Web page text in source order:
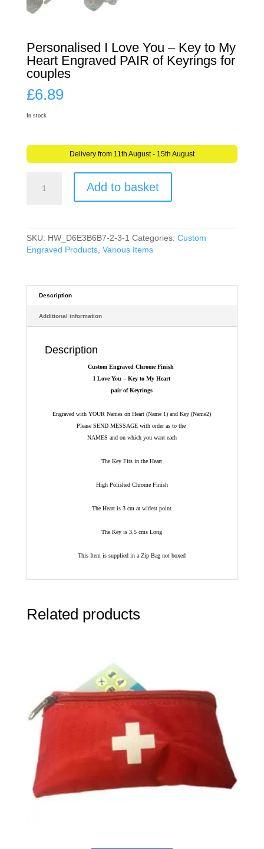
Personalised I Love You – Key to My
Heart Engraved PAIR of Keyrings for
couples
£6.89
In stock
Delivery from 11th August - 15th August
Key
to
Engraved
of
Keyrings
quantity
Add to basket
SKU: HW_D6E3B6B7-2-3-1 Categories: Custom
Engraved Products, Various Items
Description
Additional information
Description
Custom Engraved Chrome Finish
I Love You – Key to My Heart
pair of Keyrings
Engraved with YOUR Names on Heart (Name 1) and Key (Name2)
Please SEND MESSAGE with order as to the
NAMES and on which you want each
The Key Fits in the Heart
High Polished Chrome Finish
The Heart is 3 cm at widest point
The Key is 3.5 cms Long
This Item is supplied in a Zip Bag not boxed
Related products